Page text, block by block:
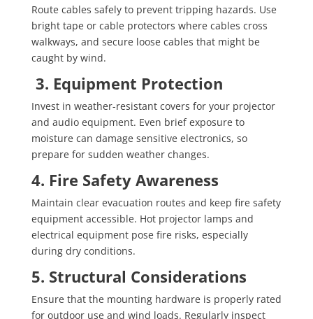
Route cables safely to prevent tripping hazards. Use
bright tape or cable protectors where cables cross
walkways, and secure loose cables that might be
caught by wind.
3. Equipment Protection
Invest in weather-resistant covers for your projector
and audio equipment. Even brief exposure to
moisture can damage sensitive electronics, so
prepare for sudden weather changes.
4. Fire Safety Awareness
Maintain clear evacuation routes and keep fire safety
equipment accessible. Hot projector lamps and
electrical equipment pose fire risks, especially
during dry conditions.
5. Structural Considerations
Ensure that the mounting hardware is properly rated
for outdoor use and wind loads. Regularly inspect